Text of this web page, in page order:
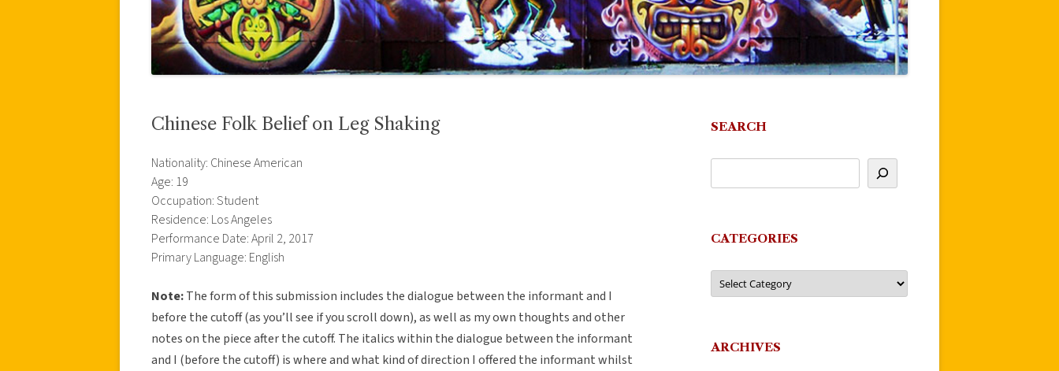
Chinese Folk Belief on Leg Shaking
Nationality: Chinese American
Age: 19
Occupation: Student
Residence: Los Angeles
Performance Date: April 2, 2017
Primary Language: English
Note:The form of this submission includes the dialogue between the informant and I
before the cutoff (as you’ll see if you scroll down), as well as my own thoughts and other
notes on the piece after the cutoff. The italics within the dialogue between the informant
and I (before the cutoff) is where and what kind of direction I offered the informant whilst
SEARCH
CATEGORIES
Categories
ARCHIVES